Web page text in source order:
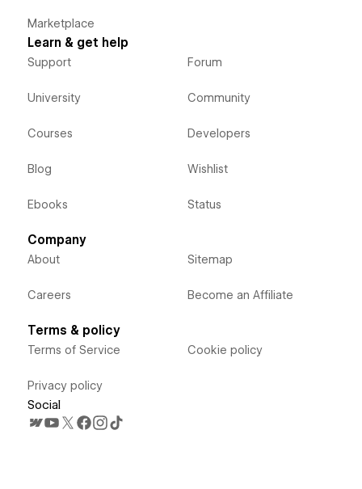
Marketplace
Learn & get help
Support
University
Courses
Blog
Ebooks
Forum
Community
Developers
Wishlist
Status
Company
About
Careers
Sitemap
Become an Affiliate
Terms & policy
Terms of Service
Privacy policy
Cookie policy
Social